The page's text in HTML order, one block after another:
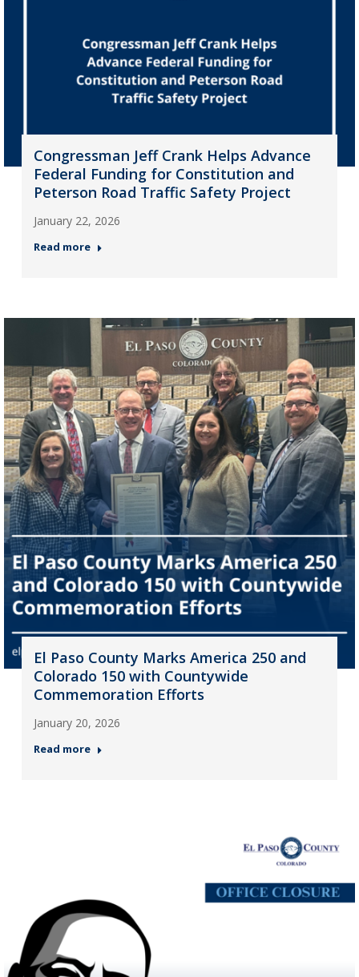
Congressman Jeff Crank Helps Advance
Federal Funding for Constitution and
Peterson Road Traffic Safety Project
January 22, 2026
Read more
El Paso County Marks America 250 and
Colorado 150 with Countywide
Commemoration Efforts
January 20, 2026
Read more